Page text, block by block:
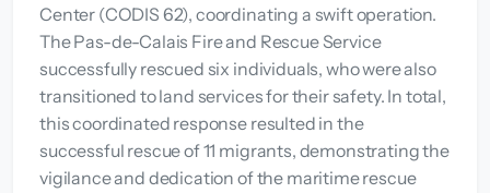
Center (CODIS 62), coordinating a swift operation.
The Pas-de-Calais Fire and Rescue Service
successfully rescued six individuals, who were also
transitioned to land services for their safety. In total,
this coordinated response resulted in the
successful rescue of 11 migrants, demonstrating the
vigilance and dedication of the maritime rescue